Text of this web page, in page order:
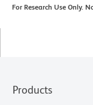
For Research Use Only.
Products